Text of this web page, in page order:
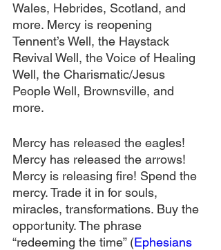
Wales, Hebrides, Scotland, and
more. Mercy is reopening
Tennent’s Well, the Haystack
Revival Well, the Voice of Healing
Well, the Charismatic/Jesus
People Well, Brownsville, and
more.
Mercy has released the eagles!
Mercy has released the arrows!
Mercy is releasing fire! Spend the
mercy. Trade it in for souls,
miracles, transformations. Buy the
opportunity. The phrase
“redeeming the time” (Ephesians